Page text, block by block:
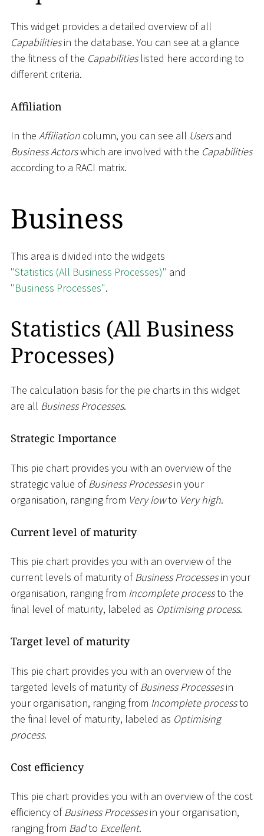
This widget provides a detailed overview of all
Capabilitiesin the database. You can see at a glance
the fitness of the Capabilitieslisted here according to
different criteria.
Affiliation
In the Affiliation column, you can see all Usersand
Business Actorswhich are involved with the Capabilities
according to a RACI matrix.
Business
This area is divided into the widgets
"Statistics (All Business Processes)" and
"Business Processes".
Statistics (All Business
Processes)
The calculation basis for the pie charts in this widget
are all Business Processes.
Strategic Importance
This pie chart provides you with an overview of the
strategic value of Business Processesin your
organisation, ranging from Very lowto Very high.
Current level of maturity
This pie chart provides you with an overview of the
current levels of maturity ofBusiness Processesin your
organisation, ranging from Incomplete processto the
final level of maturity, labeled as Optimising process.
Target level of maturity
This pie chart provides you with an overview of the
targeted levels of maturity ofBusiness Processesin
your organisation, ranging from Incomplete processto
the final level of maturity, labeled as Optimising
process.
Cost efficiency
This pie chart provides you with an overview of the cost
efficiency ofBusiness Processesin your organisation,
ranging from Badto Excellent.